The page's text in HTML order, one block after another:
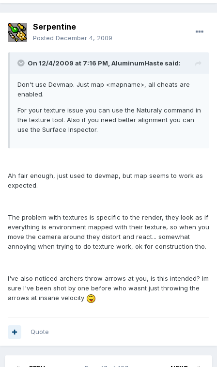
Serpentine
Posted December 4, 2009
On 12/4/2009 at 7:16 PM, AluminumHaste said:
Don't use Devmap. Just map <mapname>, all cheats are
enabled.
For your texture issue you can use the Naturaly command in
the texture tool. Also if you need better alignment you can
use the Surface Inspector.
Ah fair enough, just used to devmap, but map seems to work as
expected.
The problem with textures is specific to the render, they look as if
everything is environment mapped with their texture, so when you
move the camera around they distort and react... somewhat
annoying when trying to do texture work, ok for construction tho.
I've also noticed archers throw arrows at you, is this intended? Im
sure I've been shot by one before who wasnt just throwing the
arrows at insane velocity
Quote